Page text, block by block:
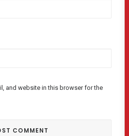
and website in this browser for the